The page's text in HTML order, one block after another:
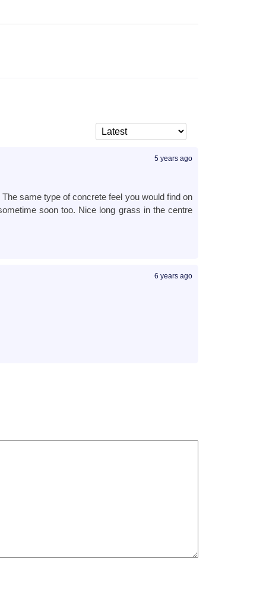
5 years ago
same type of concrete feel you would find on
soon too. Nice long grass in the centre
6 years ago